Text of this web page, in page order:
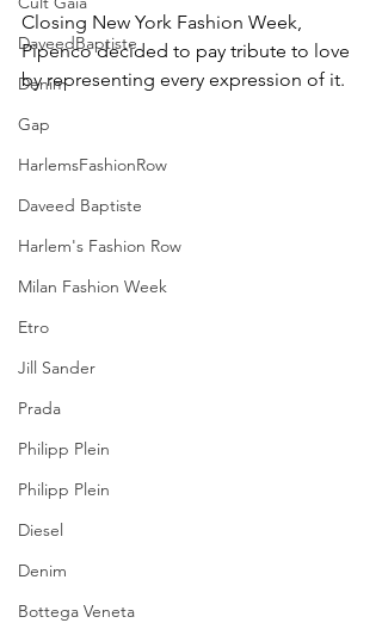
DaveedBaptiste
Denim
Gap
HarlemsFashionRow
Daveed Baptiste
Harlem's Fashion Row
Milan Fashion Week
Etro
Jill Sander
Prada
Philipp Plein
Philipp Plein
Diesel
Denim
Bottega Veneta
Closing New York Fashion Week,
Pipenco decided to pay tribute to love
by representing every expression of it.